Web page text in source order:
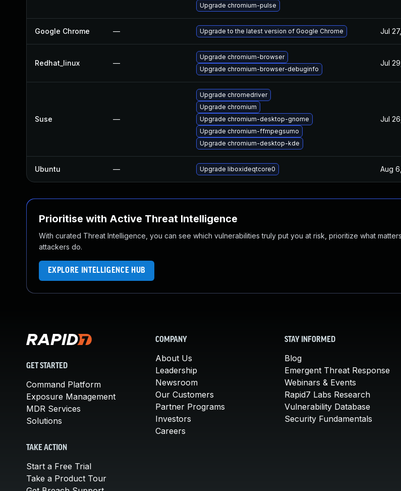
Upgrade chromium-pulse
Google Chrome — Upgrade to the latest version of Google Chrome Jul
Redhat_linux —
Upgrade chromium-browser
Upgrade chromium-browser-debuginfo
Jul
Suse —
Upgrade chromedriver
Upgrade chromium
Upgrade chromium-desktop-gnome
Upgrade chromium-ffmpegsumo
Upgrade chromium-desktop-kde
Jul
Ubuntu — Upgrade liboxideqtcore0 Aug
Prioritise with Active Threat Intelligence
With curated Threat Intelligence, you can see which vulnerabilities truly put you at risk, prioritize what
attackers do.
EXPLORE INTELLIGENCE HUB
GET STARTED
Command Platform
Exposure Management
MDR Services
Solutions
TAKE ACTION
Start a Free Trial
Take a Product Tour
COMPANY
About Us
Leadership
Newsroom
Our Customers
Partner Programs
Investors
Careers
STAY INFORMED
Blog
Emergent Threat Response
Webinars & Events
Rapid7 Labs Research
Vulnerability Database
Security Fundamentals